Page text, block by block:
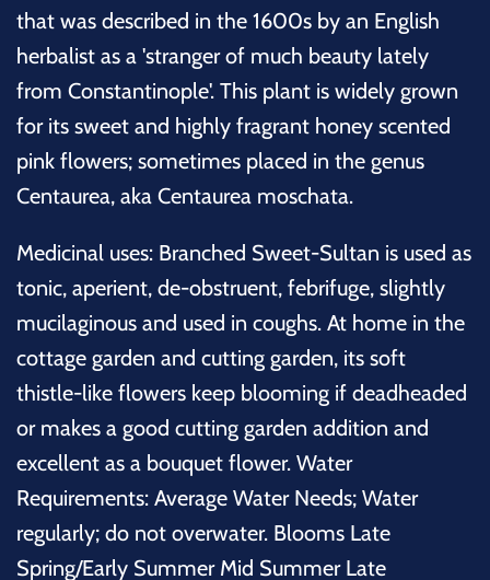
that was described in the 1600s by an English
herbalist as a 'stranger of much beauty lately
from Constantinople'. This plant is widely grown
for its sweet and highly fragrant honey scented
pink flowers; sometimes placed in the genus
Centaurea, aka Centaurea moschata.
Medicinal uses: Branched Sweet-Sultan is used as
tonic, aperient, de-obstruent, febrifuge, slightly
mucilaginous and used in coughs. At home in the
cottage garden and cutting garden, its soft
thistle-like flowers keep blooming if deadheaded
ormakes a good cutting garden addition and
excellent as a bouquet flower. Water
Requirements: Average Water Needs; Water
regularly; do not overwater. Blooms Late
Spring/Early Summer Mid Summer Late